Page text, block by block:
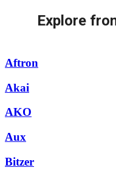
Explore
Aftron
Akai
AKO
Aux
Bitzer